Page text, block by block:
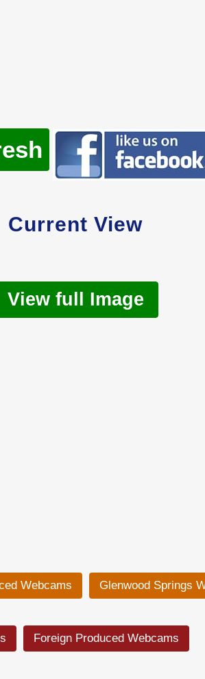
Current View
View full Image
Webcams Glenwood Springs
Foreign Produced Webcams